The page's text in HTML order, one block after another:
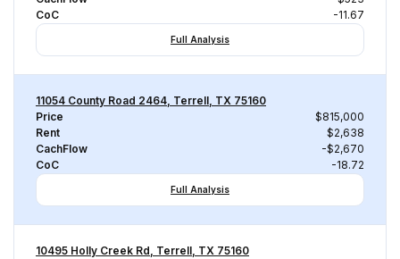
CoC
-11.67
Full Analysis
11054 County Road 2464, Terrell, TX 75160
Price
$815,000
Rent
$2,638
CachFlow
-$2,670
CoC
-18.72
Full Analysis
10495 Holly Creek Rd, Terrell, TX 75160